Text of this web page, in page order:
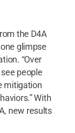
the D4A
glimpse
“Over
people
mitigation
With
new results